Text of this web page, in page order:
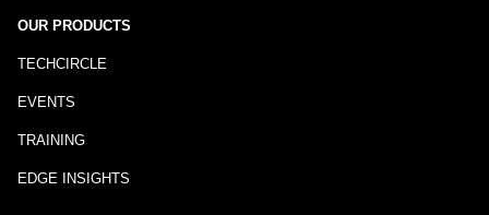
OUR PRODUCTS
TECHCIRCLE
EVENTS
TRAINING
EDGE INSIGHTS